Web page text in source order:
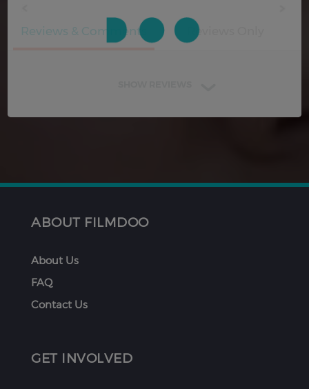
Reviews & Comments Reviews Only
ABOUT FILMDOO
About Us
FAQ
Contact Us
GET INVOLVED